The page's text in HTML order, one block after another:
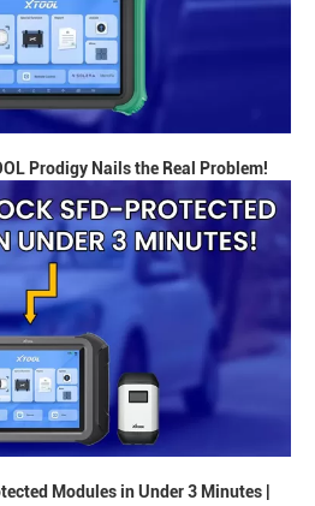
Prodigy Nails the Real Problem!
Modules in Under 3 Minutes |